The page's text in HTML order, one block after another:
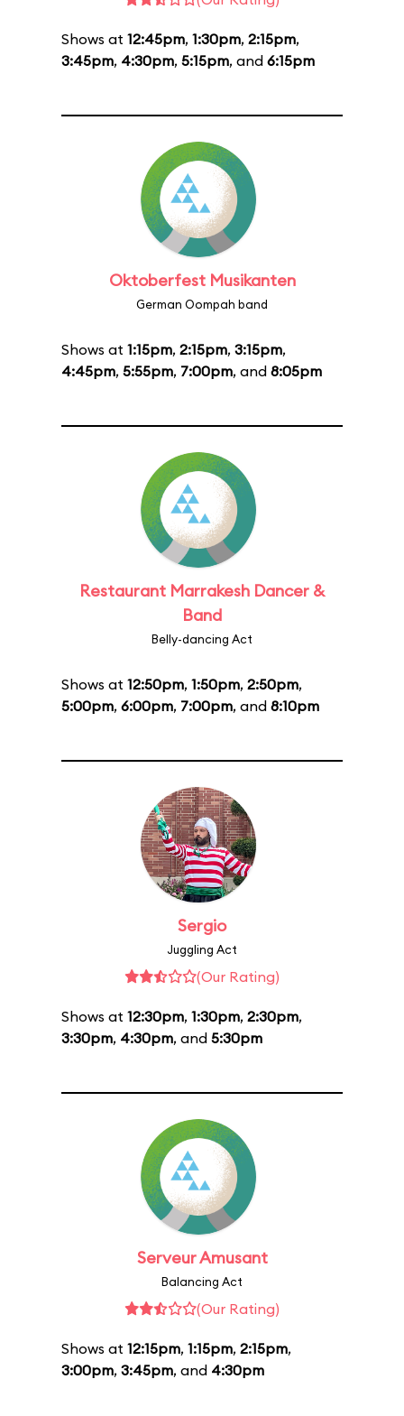
Shows at 12:45pm, 1:30pm, 2:15pm,
3:45pm, 4:30pm, 5:15pm, and 6:15pm
Oktoberfest Musikanten
German Oompah band
Shows at 1:15pm, 2:15pm, 3:15pm,
4:45pm, 5:55pm, 7:00pm, and 8:05pm
Restaurant Marrakesh Dancer &
Band
Belly-dancing Act
Shows at 12:50pm, 1:50pm, 2:50pm,
5:00pm, 6:00pm, 7:00pm, and 8:10pm
Sergio
Juggling Act
(Our Rating)
Shows at 12:30pm, 1:30pm, 2:30pm,
3:30pm, 4:30pm, and 5:30pm
Serveur Amusant
Balancing Act
(Our Rating)
Shows at 12:15pm, 1:15pm, 2:15pm,
3:00pm, 3:45pm, and 4:30pm